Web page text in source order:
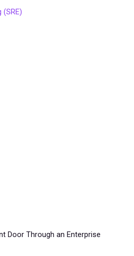
(SRE)
Door Through an Enterprise